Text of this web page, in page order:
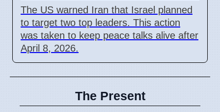
The US warned Iran that Israel planned
to target two top leaders. This action
was taken to keep peace talks alive after
April 8, 2026.
The Present